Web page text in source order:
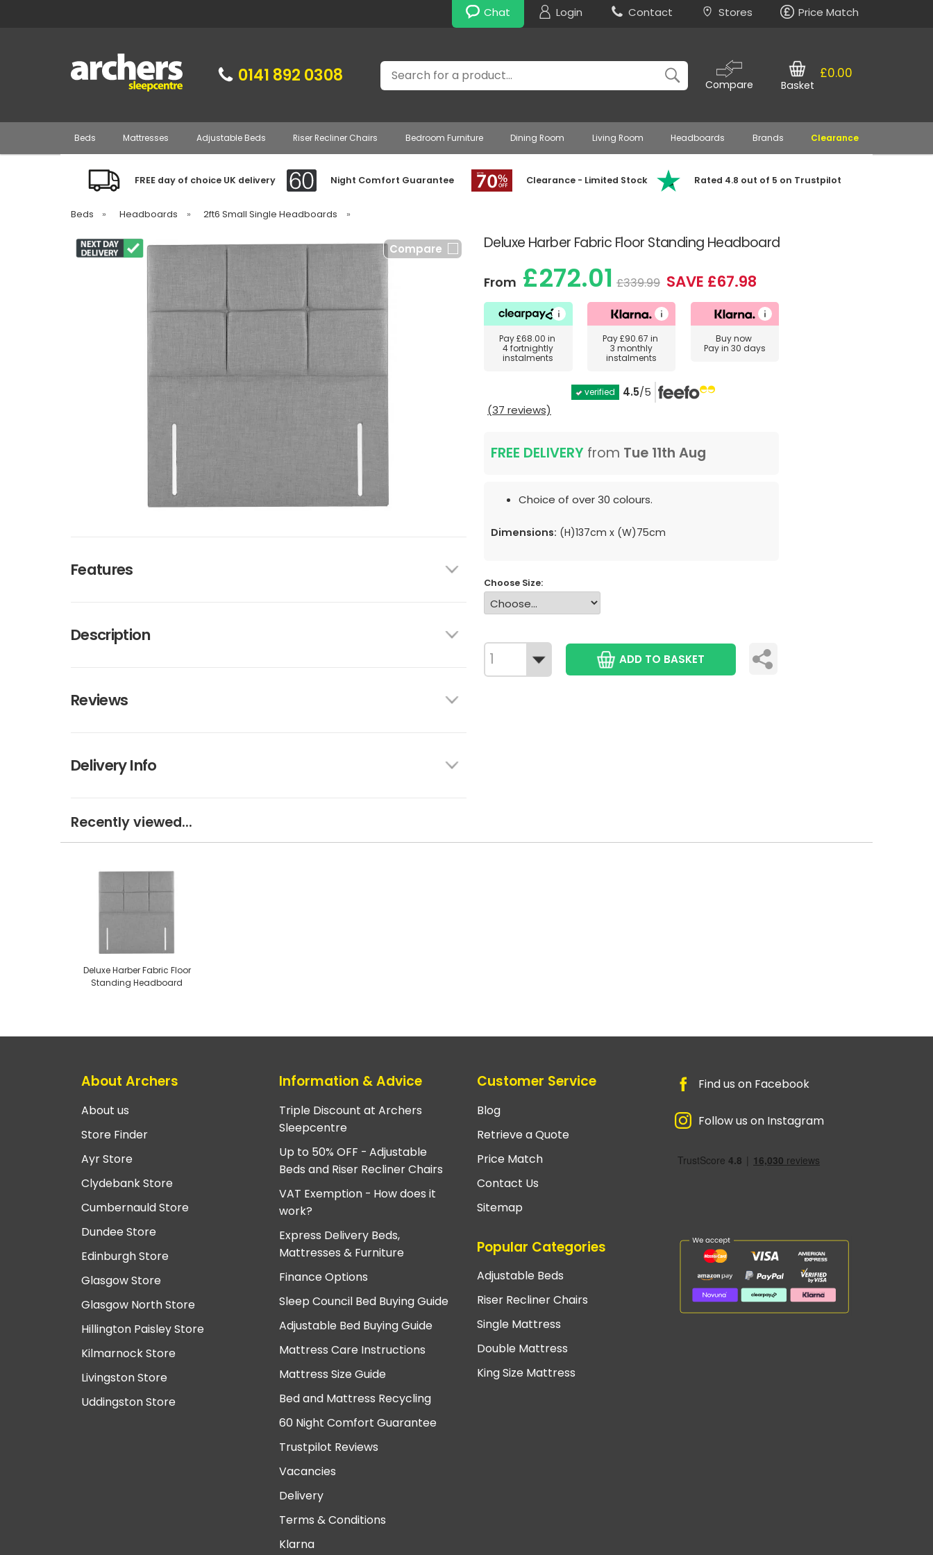
Chat Login Contact Stores Price Match
0141 892 0308 Search
Compare
£0.00
Basket
Beds Mattresses Adjustable Beds Riser Recliner Chairs Bedroom Furniture Dining Room Living Room Headboards Brands Clearance
FREE day of choice UK delivery Night Comfort Guarantee Clearance - Limited Stock Rated 4.8 out of 5 on Trustpilot
Beds » Headboards » 2ft6 Small Single Headboards »
Deluxe Harber Fabric Floor Standing Headboard
Compare
Features
Description
Reviews
Delivery Info
From £272.01 £339.99 SAVE £67.98
Pay£68.00 in
4 fortnightly
instalments
Pay£90.67 in
3 monthly
instalments
Buy now
Pay in 30 days
verified 4.5/5
(37 reviews)
FREE DELIVERY from Tue 11th Aug
Choice of over 30 colours.
Dimensions: (H)137cm x (W)75cm
Choose Size:
ADD TO BASKET
Recently viewed...
Deluxe Harber Fabric Floor
Standing Headboard
About Archers
About us
Store Finder
Ayr Store
Clydebank Store
Cumbernauld Store
Dundee Store
Edinburgh Store
Glasgow Store
Glasgow North Store
Hillington Paisley Store
Kilmarnock Store
Livingston Store
Uddingston Store
Information & Advice
Triple Discount at Archers
Sleepcentre
Up to 50% OFF - Adjustable
Beds and Riser Recliner Chairs
VAT Exemption - How does it
work?
Express Delivery Beds,
Mattresses & Furniture
Finance Options
Sleep Council Bed Buying Guide
Adjustable Bed Buying Guide
Mattress Care Instructions
Mattress Size Guide
Bed and Mattress Recycling
60 Night Comfort Guarantee
Trustpilot Reviews
Vacancies
Delivery
Terms & Conditions
Klarna
Customer Service
Blog
Retrieve a Quote
Price Match
Contact Us
Sitemap
Popular Categories
Adjustable Beds
Riser Recliner Chairs
Single Mattress
Double Mattress
King Size Mattress
Find us on Facebook
Follow us on Instagram